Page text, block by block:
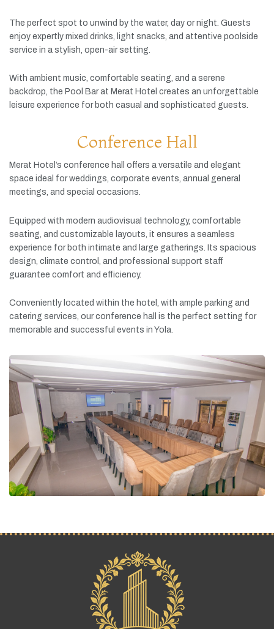
The perfect spot to unwind by the water, day ornight. Guests
enjoy expertly mixed drinks, light snacks, and attentive poolside
service in a stylish, open-airsetting.
With ambient music, comfortable seating, and a serene
backdrop, the Pool Barat Merat Hotel creates an unforgettable
leisure experience for both casual and sophisticated guests.
Conference Hall
Merat Hotel’s conference hall offers a versatile and elegant
space ideal forweddings, corporate events, annual general
meetings, and special occasions.
Equipped with modern audiovisual technology, comfortable
seating, and customizable layouts, it ensures a seamless
experience for both intimate and large gatherings. Its spacious
design, climate control, and professional support staff
guarantee comfort and efficiency.
Conveniently located within the hotel, with ample parking and
catering services, ourconference hall is the perfect setting for
memorable and successful events in Yola.